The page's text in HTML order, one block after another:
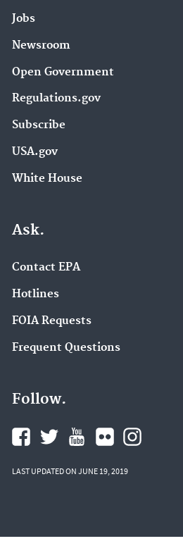
Jobs
Newsroom
Open Government
Regulations.gov
Subscribe
USA.gov
White House
Ask.
Contact EPA
Hotlines
FOIA Requests
Frequent Questions
Follow.
LAST UPDATED ON JUNE 19, 2019